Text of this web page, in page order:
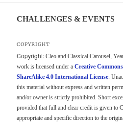
CHALLENGES & EVENTS
COPYRIGHT
Copyright: Cleo and Classical Carousel,
work is licensed under aCreative
ShareAlike 4.0 International License.
this material without express and written
and/or owner is strictly prohibited. Short
provided that full and clear credit is given to
appropriate and specific direction to the